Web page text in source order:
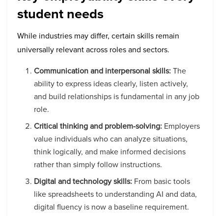
student needs
While industries may differ, certain skills remain
universally relevant across roles and sectors.
Communication and interpersonal skills:The
ability to express ideas clearly, listen actively,
and build relationships is fundamental in any job
role.
Critical thinking and problem-solving: Employers
value individuals who can analyze situations,
think logically, and make informed decisions
rather than simply follow instructions.
Digital and technology skills: From basic tools
like spreadsheets to understanding AI and data,
digital fluency is now a baseline requirement.